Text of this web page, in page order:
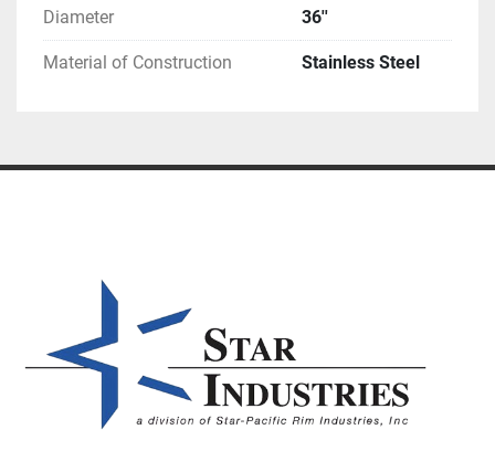
Diameter 36''
Material of Construction Stainless Steel